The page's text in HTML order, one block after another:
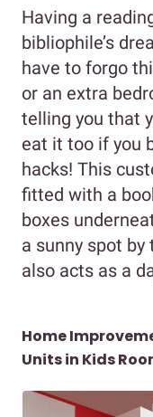
Having a
bibliophile’s
have to forgo
or an extra
telling you that
eat it too if you
hacks! This
fitted with a
boxes
a sunny spot
also acts as a
Home
Units in Kids